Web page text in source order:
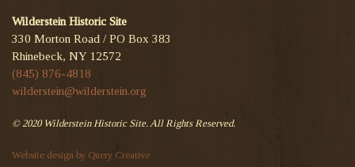
Wilderstein Historic Site
330 Morton Road / PO Box 383
Rhinebeck, NY 12572
(845) 876-4818
wilderstein@wilderstein.org
© 2020 Wilderstein Historic Site. All Rights Reserved.
Website design by Query Creative